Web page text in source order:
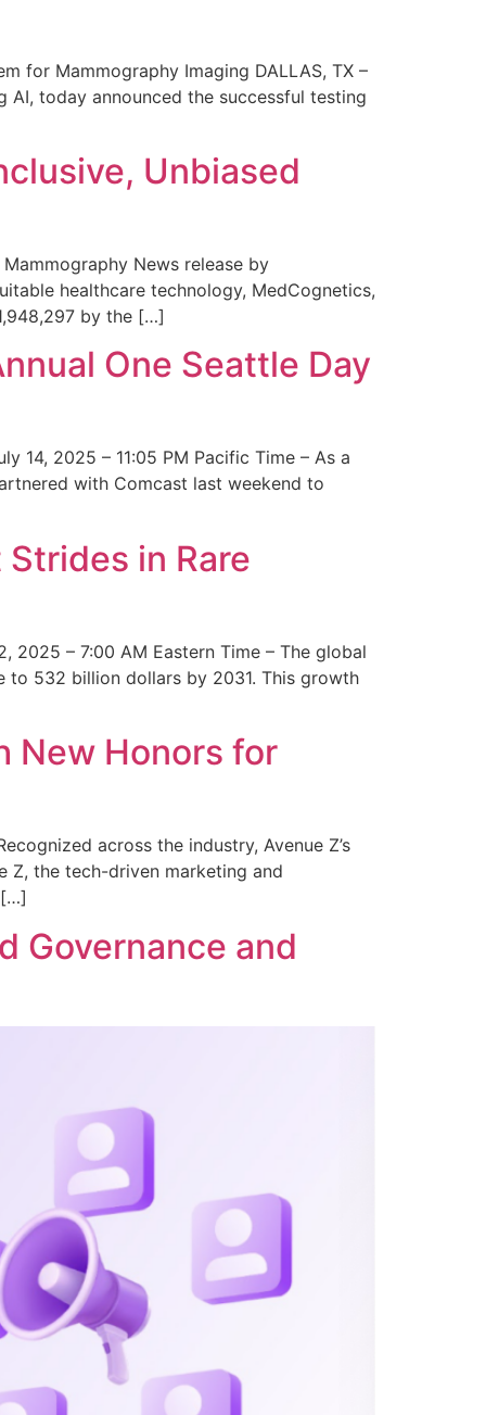
for Mammography Imaging DALLAS, TX –
AI, today announced the successful testing
Unbiased
News release by
healthcare technology, MedCognetics,
by the […]
One Seattle Day
14, 2025 – 11:05 PM Pacific Time – As a
with Comcast last weekend to
in Rare
2025 – 7:00 AM Eastern Time – The global
532 billion dollars by 2031. This growth
New Honors for
across the industry, Avenue Z’s
Z, the tech-driven marketing and
[…]
Governance and